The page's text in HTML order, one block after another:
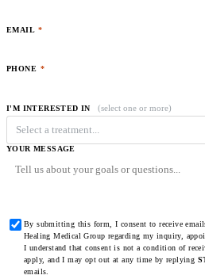
EMAIL *
PHONE *
I'M INTERESTED IN (select one or more)
Select a treatment...
YOUR MESSAGE
By submitting this form, I consent to receive
Healing Medical Group regarding my inquiry,
I understand that consent is not a condition of
apply, and I may opt out at any time by replying
emails.